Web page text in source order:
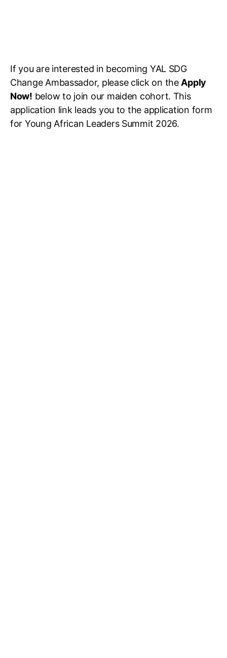
If you are interested in becoming YAL SDG
Change Ambassador, please click on the Apply
Now! below to join our maiden cohort. This
application link leads you to the application form
for Young African Leaders Summit 2026.